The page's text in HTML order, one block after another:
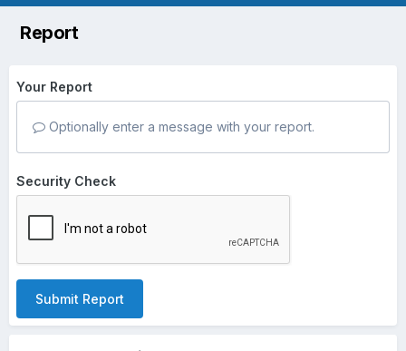
Report
Your Report
Optionally enter a message with your report.
Security Check
Submit Report